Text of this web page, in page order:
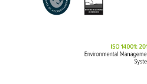
as personal data. Some
activity could be performed by
delegate certain functions to
companies that offer the
GDPR, thus enabling them